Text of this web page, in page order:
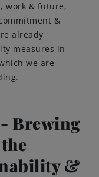
work & future,
&
already
measures in
we are
Brewing
&